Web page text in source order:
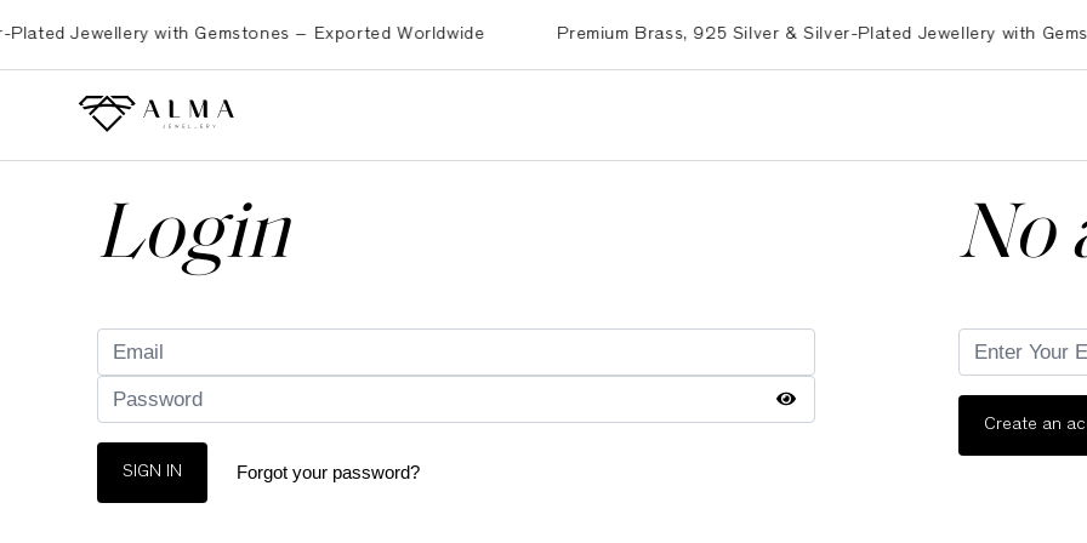
Jewellery with Gemstones – Exported Worldwide Premium Brass, 925 Silver & Silver-Plated Jewellery with
Login
SIGN IN Forgot your password?
No
Create an